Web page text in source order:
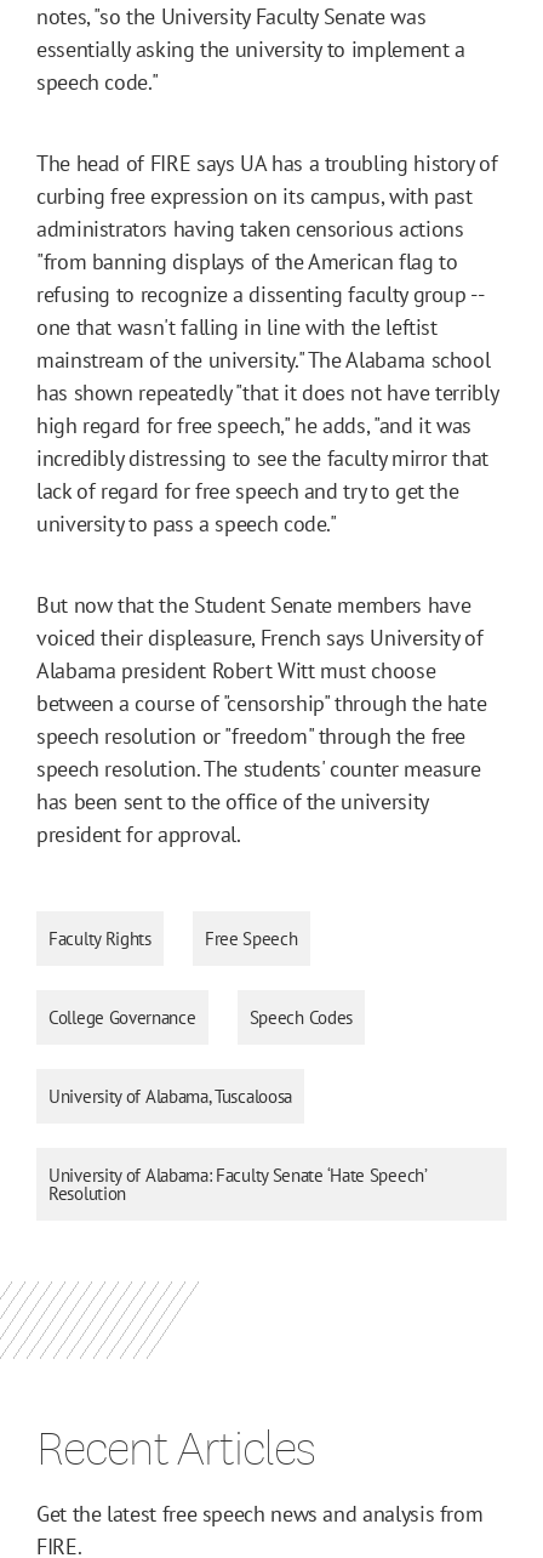
notes, "so the University Faculty Senate was
essentially asking the university to implement a
speech code."
The head of FIRE says UA has a troubling history of
curbing free expression on its campus, with past
administrators having taken censorious actions
"from banning displays of the American flag to
refusing to recognize a dissenting faculty group --
one that wasn't falling in line with the leftist
mainstream of the university." The Alabama school
has shown repeatedly "that it does not have terribly
high regard for free speech," he adds, "and it was
incredibly distressing to see the faculty mirror that
lack of regard for free speech and try to get the
university to pass a speech code."
But now that the Student Senate members have
voiced their displeasure, French says University of
Alabama president Robert Witt must choose
between a course of "censorship" through the hate
speech resolution or "freedom" through the free
speech resolution. The students' counter measure
has been sent to the office of the university
president for approval.
Faculty Rights Free Speech
College Governance Speech Codes
University of Alabama, Tuscaloosa
University of Alabama: Faculty Senate ‘Hate Speech’
Resolution
Recent Articles
Get the latest free speech news and analysis from
FIRE.